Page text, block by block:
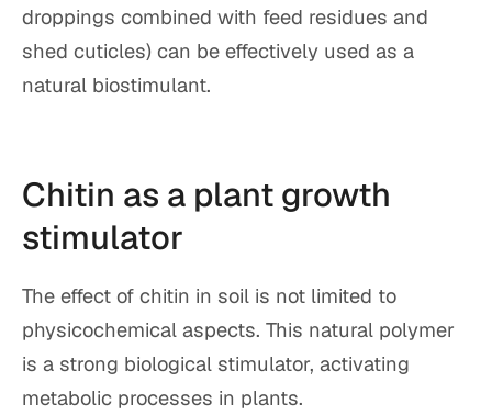
droppings combined with feed residues and
shed cuticles) can be effectively used as a
natural biostimulant.
Chitin as a plant growth
stimulator
The effect of chitin in soil is not limited to
physicochemical aspects. This natural polymer
is a strong biological stimulator, activating
metabolic processes in plants.